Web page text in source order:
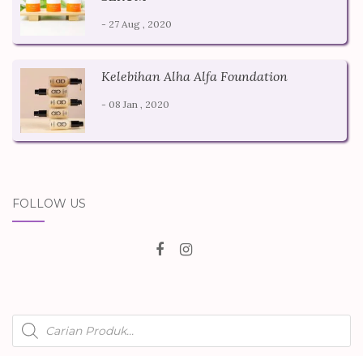
- 27 Aug , 2020
Kelebihan Alha Alfa Foundation
- 08 Jan , 2020
FOLLOW US
Products
search